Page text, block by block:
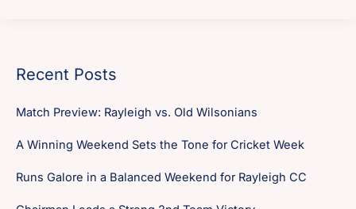
Recent Posts
Match Preview: Rayleigh vs. Old Wilsonians
A Winning Weekend Sets the Tone for Cricket Week
Runs Galore in a Balanced Weekend for Rayleigh CC